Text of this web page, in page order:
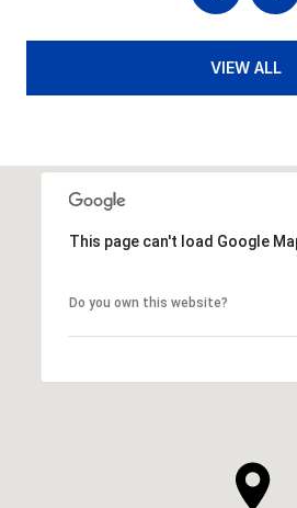
VIEW ALL
This page can't load Google
Do you own this website?